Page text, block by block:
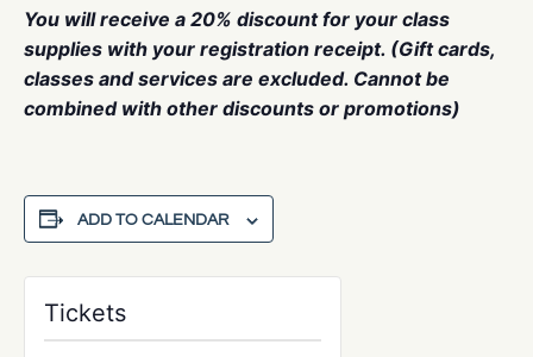
You will receive a 20% discount for your class
supplies with your registration receipt. (Gift cards,
classes and services are excluded. Cannot be
combined with other discounts or promotions)
ADD TO CALENDAR
Tickets